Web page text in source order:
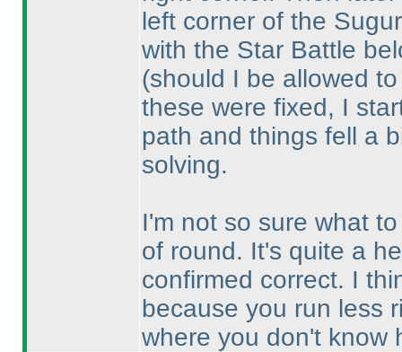
left corner of the
with the Star Battle
(should I be allowed
these were fixed, I
path and things fell a
solving.
I'm not so sure what
of round. It's quite a
confirmed correct. I
because you run less
where you don't know